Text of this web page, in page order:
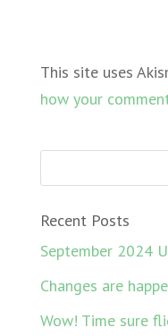
This site uses
how your
Recent Posts
September 2024
Changes are
Wow! Time sure